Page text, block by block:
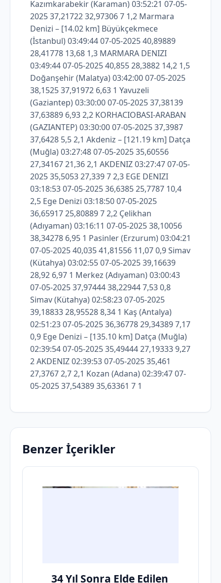
Benzer İçerikler
34 Yıl Sonra Elde Edilen